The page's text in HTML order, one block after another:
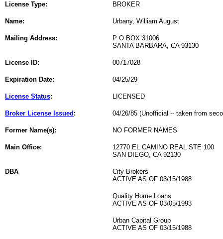
License Type: BROKER
Name: Urbany, William August
Mailing Address:
P O BOX 31006
SANTA BARBARA, CA 93130
License ID: 00717028
Expiration Date: 04/25/29
License Status: LICENSED
Broker License Issued : 04/26/85 (Unofficial -- taken from
Former Name(s): NO FORMER NAMES
Main Office:
12770 EL CAMINO REAL STE 100
SAN DIEGO, CA 92130
DBA
City Brokers
ACTIVE AS OF 03/15/1988
Quality Home Loans
ACTIVE AS OF 03/05/1993
Urban Capital Group
ACTIVE AS OF 03/15/1988